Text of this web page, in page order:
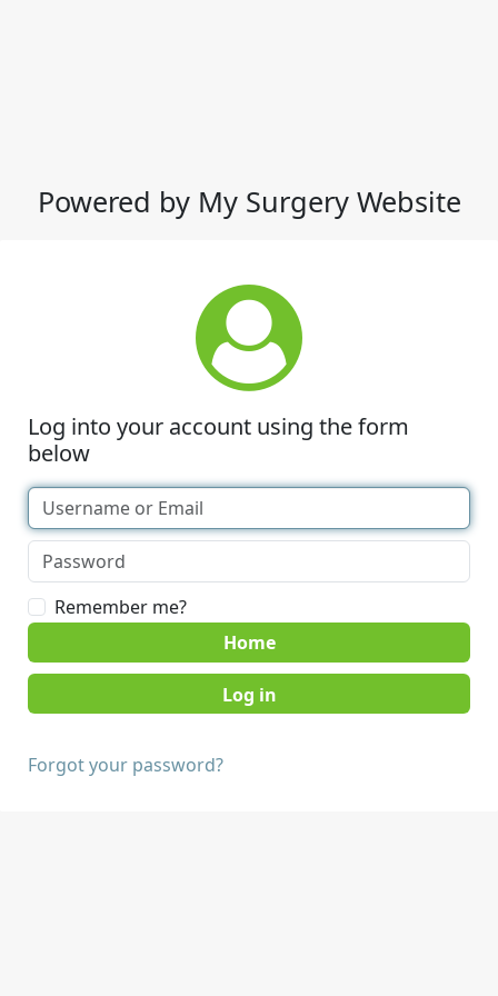
Powered by My Surgery Website
Log into your account using the form
below
Remember me?
Home
Forgot your password?